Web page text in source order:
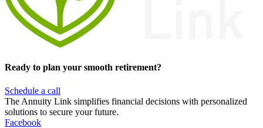
Ready to plan your smooth retirement?
Schedule a call
The Annuity Link simplifies financial decisions with personalized
solutions to secure your future.
Facebook